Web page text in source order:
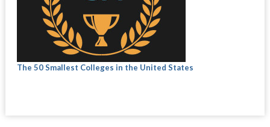
The 50 Smallest Colleges in the United States